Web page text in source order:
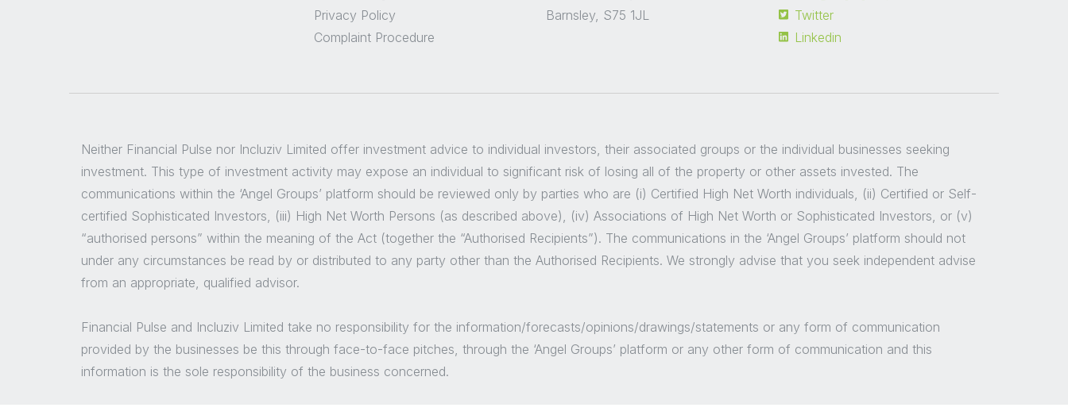
Privacy Policy
Complaint Procedure
Barnsley, S75 1JL
Twitter
Linkedin
Neither Financial Pulse nor Incluziv Limited offer investment advice to individual investors, their associated groups or the individual businesses seeking
investment. This type of investment activity may expose an individual to significant risk of losing all of the property or other assets invested. The
communications within the ‘Angel Groups’ platform should be reviewed only by parties who are (i) Certified High Net Worth individuals, (ii) Certified or Self-
certified Sophisticated Investors, (iii) High Net Worth Persons (as described above), (iv) Associations of High Net Worth or Sophisticated Investors, or (v)
“authorised persons” within the meaning of the Act (together the “Authorised Recipients”). The communications in the ‘Angel Groups’ platform should not
under any circumstances be read by or distributed to any party other than the Authorised Recipients. We strongly advise that you seek independent advise
from an appropriate, qualified advisor.
Financial Pulse and Incluziv Limited take no responsibility for the information/forecasts/opinions/drawings/statements or any form of communication
provided by the businesses be this through face-to-face pitches, through the ‘Angel Groups’ platform or any other form of communication and this
information is the sole responsibility of the business concerned.